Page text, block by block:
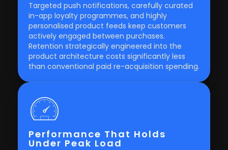
Targeted push notifications, carefully curated
in-app loyalty programmes, and highly
personalised product feeds keep customers
actively engaged between purchases.
Retention strategically engineered into the
product architecture costs significantly less
than conventional paid re-acquisition spending.
Performance That Holds
Under Peak Load